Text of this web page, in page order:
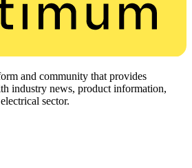
and community that provides
industry news, product information,
sector.